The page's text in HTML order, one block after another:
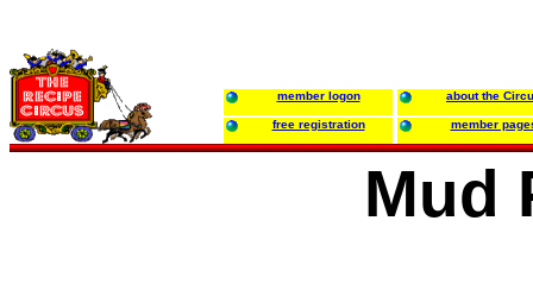
member logon about the
free registration member
Mud